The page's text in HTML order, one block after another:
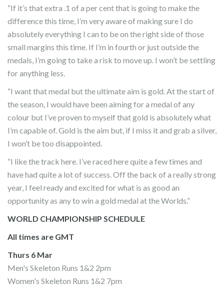
“If it’s that extra .1 of a per cent that is going to make the
difference this time, I’m very aware of making sure I do
absolutely everything I can to be on the right side of those
small margins this time. If I’m in fourth or just outside the
medals, I’m going to take a risk to move up. I won’t be settling
for anything less.
“I want that medal but the ultimate aim is gold. At the start of
the season, I would have been aiming for a medal of any
colour but I’ve proven to myself that gold is absolutely what
I’m capable of. Gold is the aim but, if I miss it and grab a silver,
I won’t be too disappointed.
“I like the track here. I’ve raced here quite a few times and
have had quite a lot of success. Off the back of a really strong
year, I feel ready and excited for what is as good an
opportunity as any to win a gold medal at the Worlds.”
WORLD CHAMPIONSHIP SCHEDULE
All times are GMT
Thurs 6 Mar
Men's Skeleton Runs 1&2 2pm
Women's Skeleton Runs 1&2 7pm